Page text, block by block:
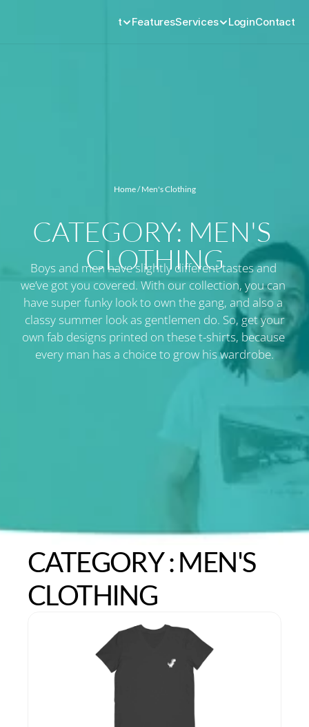
Home / Men's Clothing
CATEGORY: MEN'S
CLOTHING
Boys and men have slightly different tastes and
we’ve got you covered. With our collection, you can
have super funky look to own the gang, and also a
classy summer look as gentlemen do. So, get your
own fab designs printed on these t-shirts, because
every man has a choice to grow his wardrobe.
CATEGORY : MEN'S
CLOTHING
Product FeaturesServices LoginContact